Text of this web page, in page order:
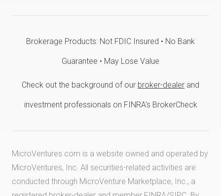
Brokerage Products: Not FDIC Insured • No Bank
Guarantee • May Lose Value
Check out the background of our broker-dealer and
investment professionals on FINRA's BrokerCheck
MicroVentures.com is a website owned and operated by
MicroVentures, Inc. All securities-related activities are
conducted through MicroVenture Marketplace, Inc., a